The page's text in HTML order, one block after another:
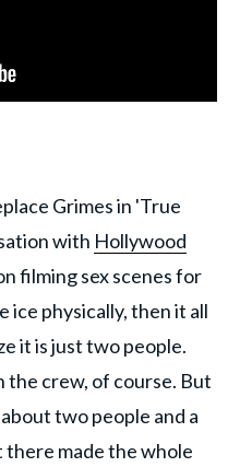
Grimes in 'True
with Hollywood
filming sex scenes for
ice physically, then it all
it is just two people.
the crew, of course. But
two people and a
made the whole